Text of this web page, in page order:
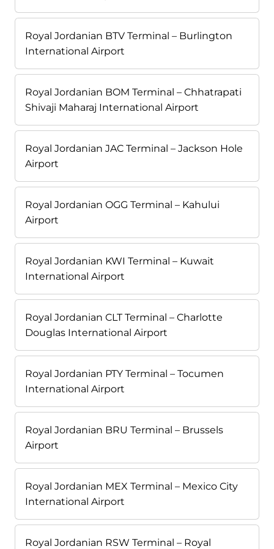
Royal Jordanian BTV Terminal – Burlington
International Airport
Royal Jordanian BOM Terminal – Chhatrapati
Shivaji Maharaj International Airport
Royal Jordanian JAC Terminal – Jackson Hole
Airport
Royal Jordanian OGG Terminal – Kahului
Airport
Royal Jordanian KWI Terminal – Kuwait
International Airport
Royal Jordanian CLT Terminal – Charlotte
Douglas International Airport
Royal Jordanian PTY Terminal – Tocumen
International Airport
Royal Jordanian BRU Terminal – Brussels
Airport
Royal Jordanian MEX Terminal – Mexico City
International Airport
Royal Jordanian RSW Terminal – Royal